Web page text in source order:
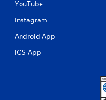
YouTube
Instagram
Android App
iOS App